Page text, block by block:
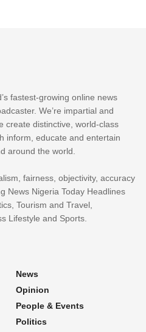
fastest-growing online news
We’re impartial and
create distinctive, world-class
inform, educate and entertain
around the world.
fairness, objectivity, accuracy
News Nigeria Today Headlines
Tourism and Travel,
Lifestyle and Sports.
News
Opinion
People & Events
Politics